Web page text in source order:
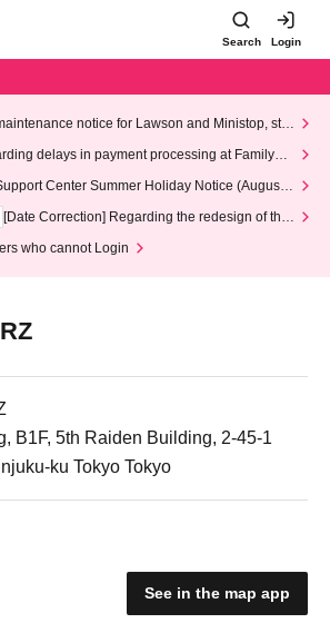
Search Login
notice for Lawson and Ministop, star
AM on Wednesday (Wed)
delays in payment processing at FamilyMa
Center Summer Holiday Notice (August 1
14th, 2026)
[Date Correction] Regarding the redesign of the
who cannot Login
B1F, 5th Raiden Building, 2-45-1
ku Tokyo Tokyo
See in the map app